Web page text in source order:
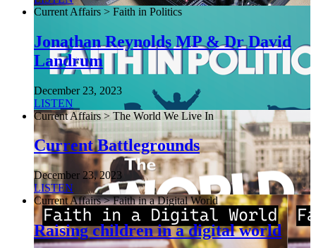
Current Affairs > Faith in Politics
Jonathan Reynolds MP & Dr David
Landrum
December 23, 2023
LISTEN
Current Affairs > The World We Live In
Current Battlegrounds
December 23, 2023
LISTEN
Current Affairs > Faith in a Digital World
Raising children in a digital world